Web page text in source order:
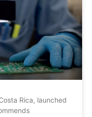
Rica, launched